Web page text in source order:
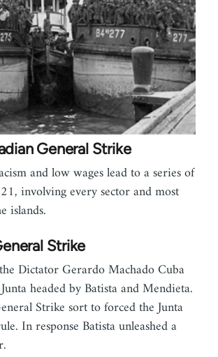
General Strike
and low wages lead to a series of
involving every sector and most
islands.
Strike
Dictator Gerardo Machado Cuba
headed by Batista and Mendieta.
Strike sort to forced the Junta
In response Batista unleashed a